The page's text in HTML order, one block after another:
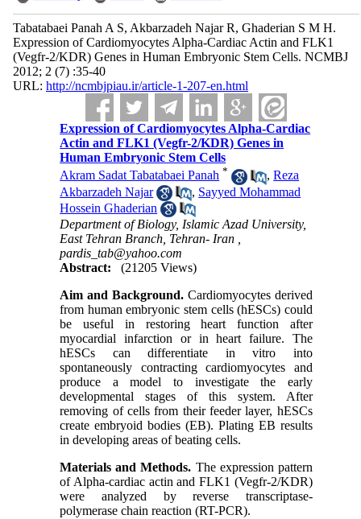
Tabatabaei Panah A S, Akbarzadeh Najar R, Ghaderian S M H.
Expression of Cardiomyocytes Alpha-Cardiac Actin and FLK1
(Vegfr-2/KDR) Genes in Human Embryonic Stem Cells. NCMBJ
2012; 2 (7) :35-40
URL: http://ncmbjpiau.ir/article-1-207-en.html
Expression of Cardiomyocytes Alpha-Cardiac
Actin and FLK1 (Vegfr-2/KDR) Genes in
Human Embryonic Stem Cells
Akram Sadat Tabatabaei Panah * ,Reza
Akbarzadeh Najar
, Sayyed Mohammad
Hossein Ghaderian
Department of Biology, Islamic Azad University,
East Tehran Branch, Tehran- Iran ,
pardis_tab@yahoo.com
Abstract:
(21205 Views)
Aim and Background. Cardiomyocytes derived
from human embryonic stem cells (hESCs) could
be useful in restoring heart function after
myocardial infarction or in heart failure. The
hESCs can differentiate in vitro into
spontaneously contracting cardiomyocytes and
produce a model to investigate the early
developmental stages of this system. After
removing of cells from their feeder layer, hESCs
create embryoid bodies (EB). Plating EB results
in developing areas of beating cells.
Materials and Methods. The expression pattern
of Alpha-cardiac actin and FLK1 (Vegfr-2/KDR)
were analyzed by reverse transcriptase-
polymerase chain reaction (RT-PCR).